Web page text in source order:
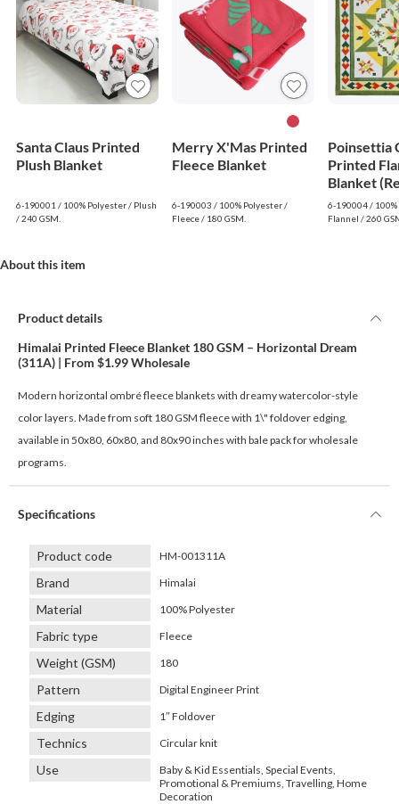
Santa Claus Printed
Plush Blanket
6-190001 / 100% Polyester / Plush
/ 240 GSM.
Merry X'Mas Printed
Fleece Blanket
6-190003 / 100% Polyester /
Fleece / 180 GSM.
Poinsettia
Printed
Blanket
6-190004 /
Flannel / 260
About this item
Product details
Himalai Printed Fleece Blanket 180 GSM – Horizontal Dream
(311A) | From $1.99 Wholesale
Modern horizontal ombré fleece blankets with dreamy watercolor-style
color layers. Made from soft 180 GSM fleece with 1\" foldover edging,
available in 50x80, 60x80, and 80x90 inches with bale pack for wholesale
programs.
Specifications
Product code HM-001311A
Brand Himalai
Material 100% Polyester
Fabric type Fleece
Weight (GSM) 180
Pattern Digital Engineer Print
Edging 1″ Foldover
Technics Circular knit
Use
Baby & Kid Essentials, Special Events,
Promotional & Premiums, Travelling, Home
Decoration